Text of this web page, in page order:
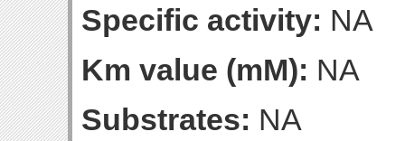
Specific activity: NA
Km value (mM): NA
Substrates: NA